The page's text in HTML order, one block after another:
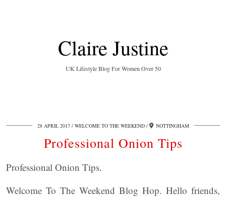
Claire Justine
UK Lifestyle Blog For Women Over 50
28 APRIL 2017 WELCOME TO THE WEEKEND NOTTINGHAM
Professional Onion Tips
Professional Onion Tips.
Welcome To The Weekend Blog Hop. Hello friends,